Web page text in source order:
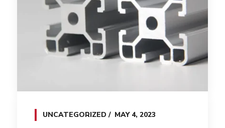
UNCATEGORIZED MAY 4, 2023